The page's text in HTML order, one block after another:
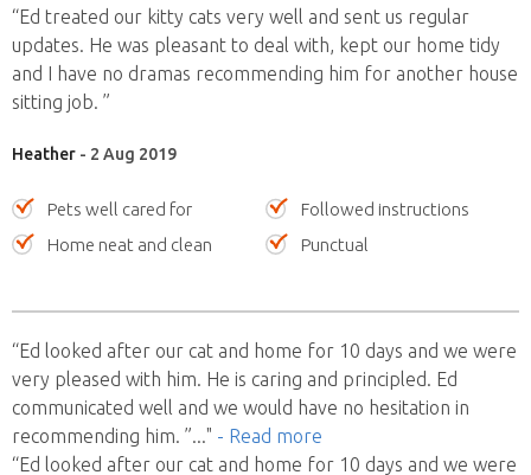
“Ed treated our kitty cats very well and sent us regular
updates. He was pleasant to deal with, kept our home tidy
and I have no dramas recommending him for another house
sitting job. ”
Heather - 2 Aug 2019
Pets well cared for
Followed instructions
Home neat and clean
Punctual
“Ed looked after our cat and home for 10 days and we were
very pleased with him. He is caring and principled. Ed
communicated well and we would have no hesitation in
recommending him. ”..." - Read more
“Ed looked after our cat and home for 10 days and we were